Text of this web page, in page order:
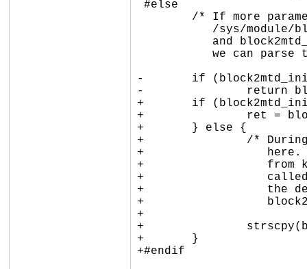
-	if (block2mtd_init_called)
-		return block2mtd_setup2(val);
+	if (block2mtd_init_called) {
+		ret = block2mtd_setup2(val);
+	} else {
+		/* During early boot stage, we only save the parameters
+		   here. We must parse them later: if the param passed
+		   from kernel boot command line, block2mtd_setup() is
+		   called so early that it is not possible to resolve
+		   the device (even kmalloc() fails). Deter that work to
+		   block2mtd_setup2(). */
+
+		strscpy(block2mtd_paramline, val, sizeof(block2mtd_paramline));
+	}
+#endif